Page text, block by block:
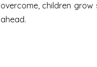
overcome, children
ahead.